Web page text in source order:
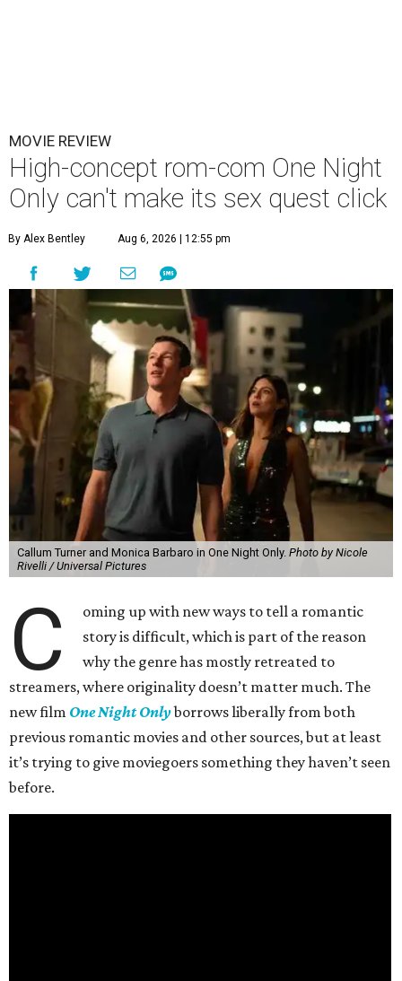
MOVIE REVIEW
High-concept rom-com One Night
Only can't make its sex quest click
By Alex Bentley Aug 6, 2026 | 12:55 pm
Callum Turner and Monica Barbaro in One Night Only. Photo by Nicole
Rivelli / Universal Pictures
C
oming up with new ways to tell a romantic
story is difficult, which is part of the reason
why the genre has mostly retreated to
streamers, where originality doesn’t matter much. The
new film One Night Onlyborrows liberally from both
previous romantic movies and other sources, but at least
it’s trying to give moviegoers something they haven’t seen
before.